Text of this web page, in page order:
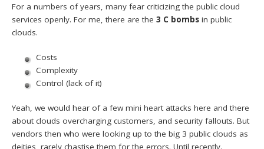
For a numbers of years, many fear criticizing the public cloud
services openly. For me, there are the3 C bombs in public
clouds.
Costs
Complexity
Control (lack of it)
Yeah, we would hear of a few mini heart attacks here and there
about clouds overcharging customers, and security fallouts. But
vendors then who were looking up to the big 3 public clouds as
deities, rarely chastise them for the errors. Until recently.